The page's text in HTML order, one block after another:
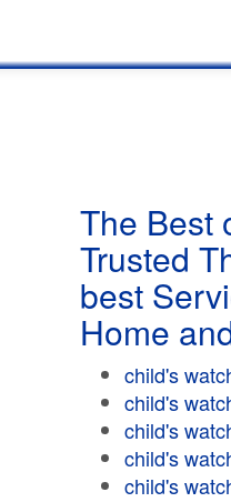
The Best
Trusted
best
Home
child's
child's
child's
child's
child's